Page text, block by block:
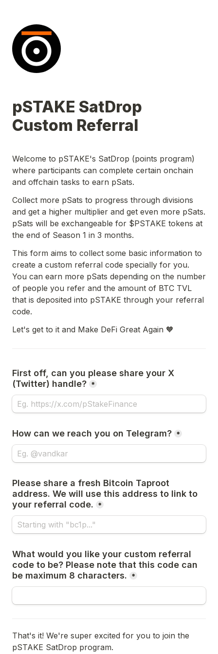
pSTAKE SatDrop
Custom Referral
Welcome to pSTAKE's SatDrop (points program)
where participants can complete certain onchain
and offchain tasks to earn pSats.
Collect more pSats to progress through divisions
and get a higher multiplier and get even more pSats.
pSats will be exchangeable for $PSTAKE tokens at
the end of Season 1 in 3 months.
This form aims to collect some basic information to
create a custom referral code specially for you.
You can earn more pSats depending on the number
of people you refer and the amount of BTC TVL
that is deposited into pSTAKE through your referral
code.
Let's get to it and Make DeFi Great Again 🧡
First off, can you please share your X
(Twitter) handle? *
How can we reach you on Telegram? *
Please share a fresh Bitcoin Taproot
address. We will use this address to link to
your referral code.
*
What would you like your custom referral
code to be? Please note that this code can
be maximum 8 characters.
*
That's it! We're super excited for you to join the
pSTAKE SatDrop program.